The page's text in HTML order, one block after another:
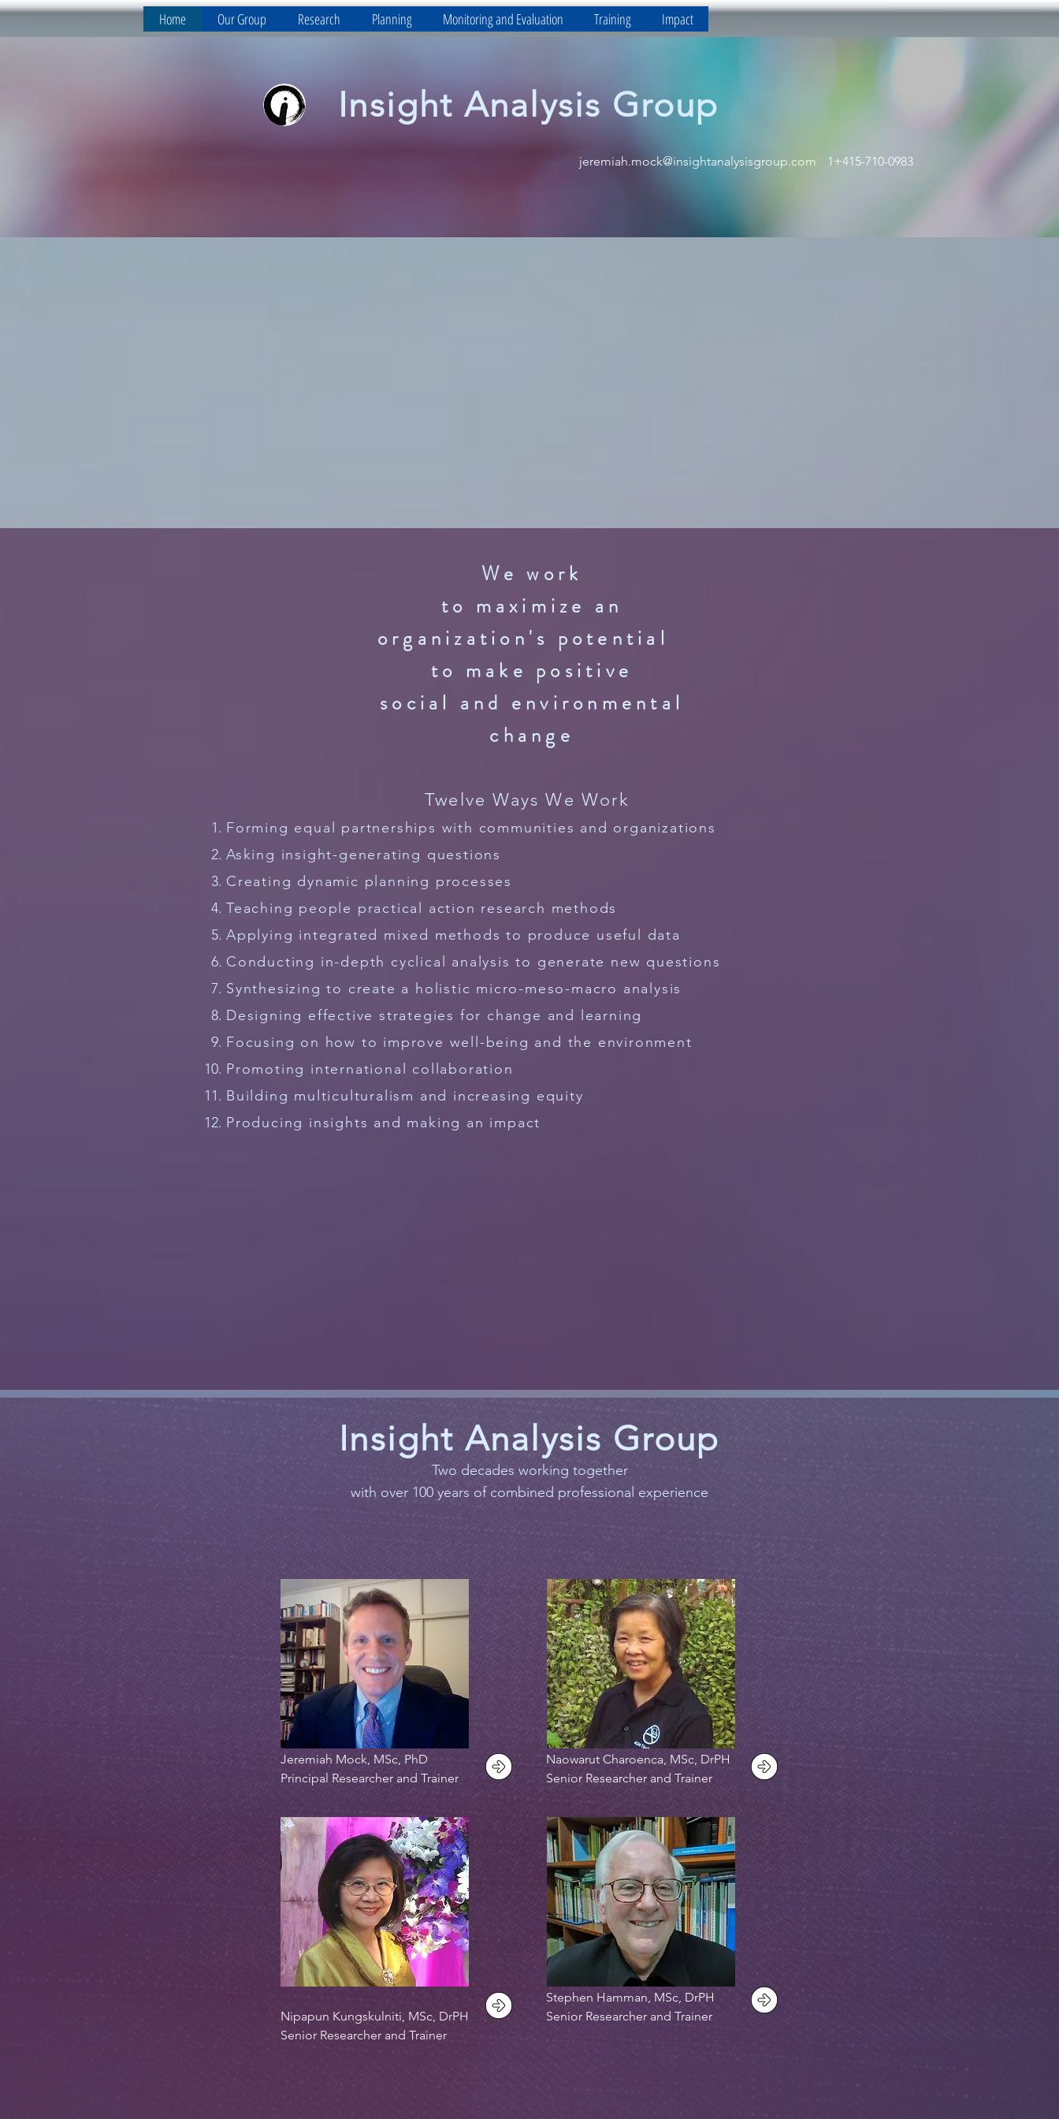
Home Our Group Research Planning Monitoring and Evaluation Training Impact
Insight Analysis Group
jeremiah.mock@insightanalysisgroup.com 1+415-710-0983
We work
to maximize an
organization's potential
to make positive
social and environmental
change
Twelve Ways We Work
Forming equal partnerships with communities and organizations
Asking insight-generating questions
Creating dynamic planning processes
Teaching people practical action research methods
Applying integrated mixed methods to produce useful data
Conducting in-depth cyclical analysis to generate new questions
Synthesizing to create a holistic micro-meso-macro analysis
Designing effective strategies for change and learning
Focusing on how to improve well-being and the environment
Promoting international collaboration
Building multiculturalism and increasing equity
Producing insights and making an impact
Insight Analysis Group
Two decades working together
with over 100 years of combined professional experience
Jeremiah Mock, MSc, PhD
Principal Researcher and Trainer
Naowarut Charoenca, MSc, DrPH
Senior Researcher and Trainer
Nipapun Kungskulniti, MSc, DrPH
Senior Researcher and Trainer
Stephen Hamman, MSc, DrPH
Senior Researcher and Trainer